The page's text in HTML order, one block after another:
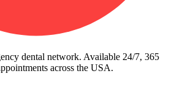
dental network. Available 24/7, 365
across the USA.